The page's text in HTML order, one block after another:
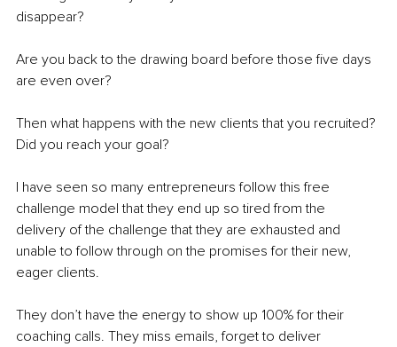
disappear?
Are you back to the drawing board before those five days
are even over?
Then what happens with the new clients that you recruited?
Did you reach your goal?
I have seen so many entrepreneurs follow this free
challenge model that they end up so tired from the
delivery of the challenge that they are exhausted and
unable to follow through on the promises for their new,
eager clients.
They don’t have the energy to show up 100% for their
coaching calls. They miss emails, forget to deliver